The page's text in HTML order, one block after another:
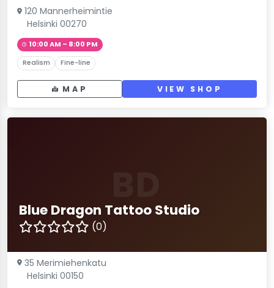
120 Mannerheimintie
Helsinki 00270
10:00 AM – 8:00 PM
Realism Fine-line
MAP VIEW SHOP
Blue Dragon Tattoo Studio
(0)
35 Merimiehenkatu
Helsinki 00150